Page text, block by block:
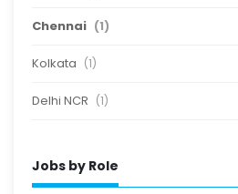
Chennai (1)
Kolkata (1)
Delhi NCR (1)
Jobs by Role